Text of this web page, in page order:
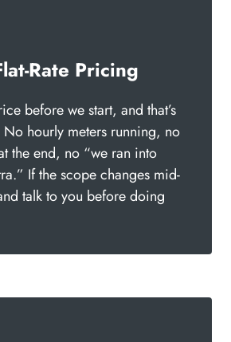
Rate Pricing
before we start, and that’s
No hourly meters running, no
the end, no “we ran into
If the scope changes mid-
talk to you before doing